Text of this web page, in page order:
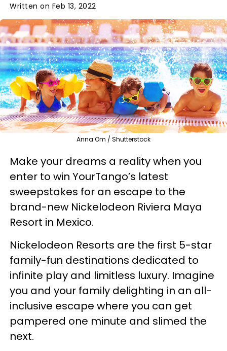
Written on Feb 13, 2022
Anna Om / Shutterstock
Make your dreams a reality when you
enter to win YourTango’s latest
sweepstakes for an escape to the
brand-new Nickelodeon Riviera Maya
Resort in Mexico.
Nickelodeon Resorts are the first 5-star
family-fun destinations dedicated to
infinite play and limitless luxury. Imagine
you and your family delighting in an all-
inclusive escape where you can get
pampered one minute and slimed the
next.